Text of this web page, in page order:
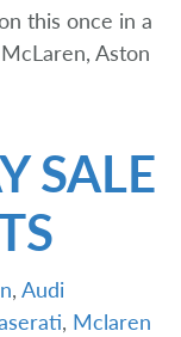
this once in a
Aston
SALE
, Audi
, Mclaren